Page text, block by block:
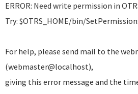
ERROR: Need write permission in
Try: $OTRS_HOME/bin/
For help, please send mail to the
(webmaster@localhost),
giving this error message and the